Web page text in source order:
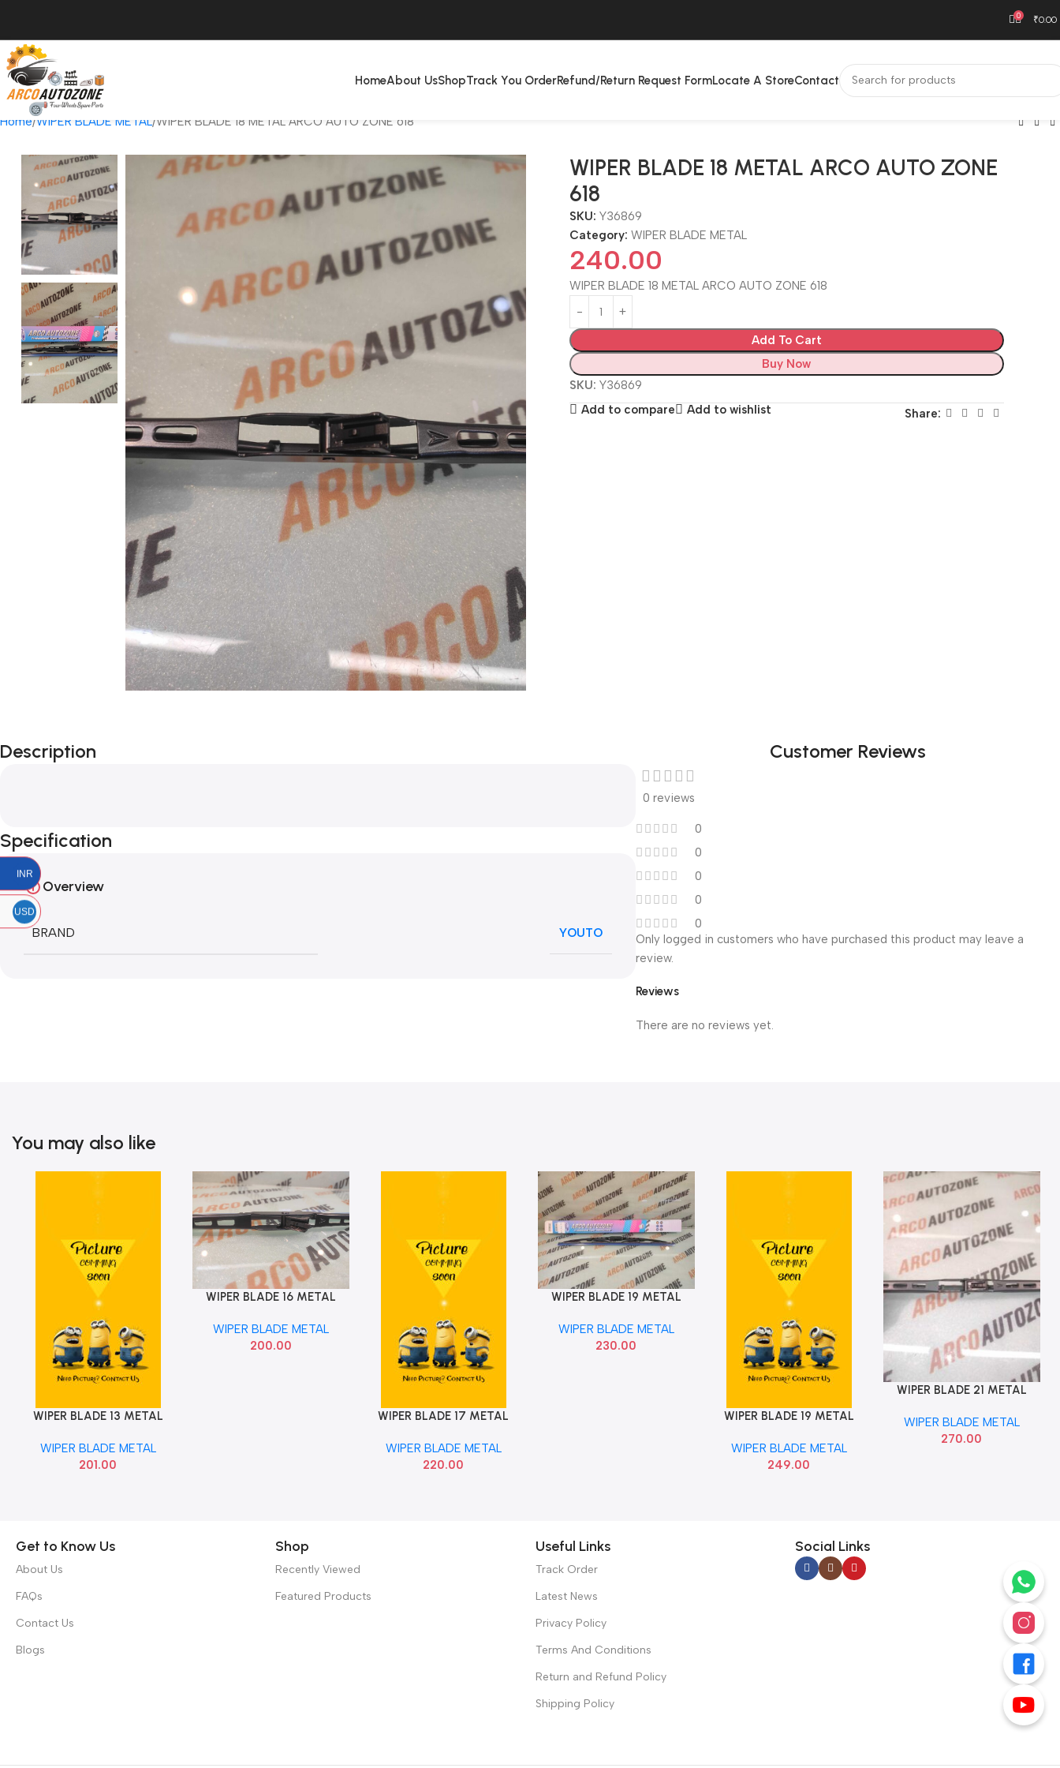
0 ₹0.00
HomeAbout UsShopTrack You OrderRefund/Return Request FormLocate A StoreContact
Home WIPER BLADE METAL WIPER BLADE 18 METAL ARCO AUTO ZONE 618
WIPER BLADE 18 METAL ARCO AUTO ZONE
618
SKU:Y36869
Category: WIPER BLADE METAL
240.00
WIPER BLADE 18 METAL ARCO AUTO ZONE 618
Add To Cart
Buy Now
SKU: Y36869
Add to compare
Add to wishlist Share:
Description
Specification
Overview
BRAND YOUTO
Customer Reviews
0 reviews
0
0
0
0
0
Reviews
There are no reviews yet.
Only logged in customers who have purchased this product may leave a
review.
You may also like
Add To Cart
WIPER BLADE 13 METAL
WIPER BLADE METAL
201.00
Add To Cart
WIPER BLADE 16 METAL
WIPER BLADE METAL
200.00
Add To Cart
WIPER BLADE 17 METAL
WIPER BLADE METAL
220.00
Add To Cart
WIPER BLADE 19 METAL
WIPER BLADE METAL
230.00
Add To Cart
WIPER BLADE 19 METAL
WIPER BLADE METAL
249.00
Add To Cart
WIPER BLADE 21 METAL
WIPER BLADE METAL
270.00
Get to Know Us
About Us
FAQs
Contact Us
Blogs
Shop
Recently Viewed
Featured Products
Useful Links
Track Order
Latest News
Privacy Policy
Terms And Conditions
Return and Refund Policy
Shipping Policy
Social Links
INR
USD